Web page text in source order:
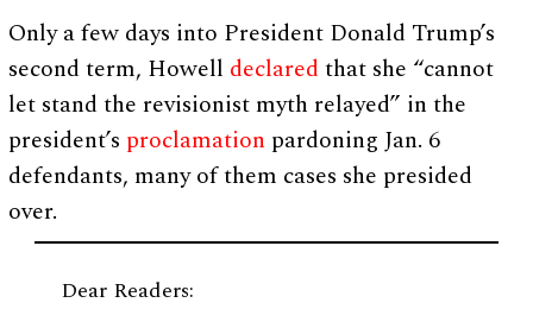
Only a few days into President Donald Trump’s
second term, Howell declaredthat she “cannot
let stand the revisionist myth relayed” in the
president’s proclamation pardoning Jan. 6
defendants, many of them cases she presided
over.
Dear Readers: